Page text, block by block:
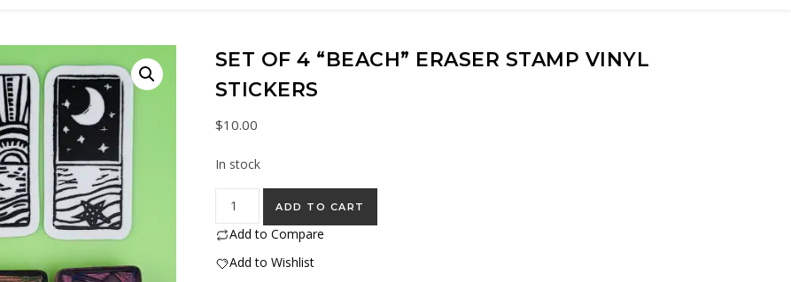
SET OF 4 “BEACH” ERASER STAMP VINYL
STICKERS
$10.00
In stock
Set of 4 “Beach” Eraser Stamp Vinyl Stickers quantity
ADD TO CART
Add to Compare
Add to Wishlist